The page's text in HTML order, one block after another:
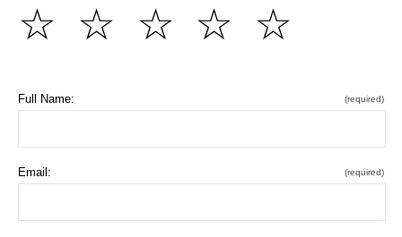
☆
☆
☆
☆
☆
Full Name: (required)
Email: (required)